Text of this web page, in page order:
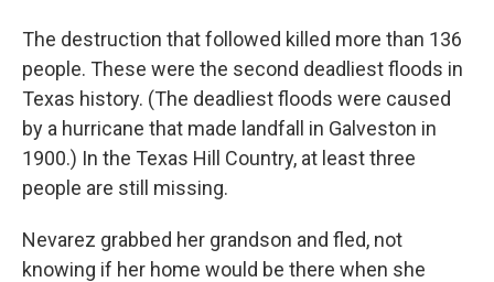
The destruction that followed killed more than 136
people. These were the second deadliest floods in
Texas history. (The deadliest floods were caused
by a hurricane that made landfall in Galveston in
1900.) In the Texas Hill Country, at least three
people are still missing.
Nevarez grabbed her grandson and fled, not
knowing if her home would be there when she